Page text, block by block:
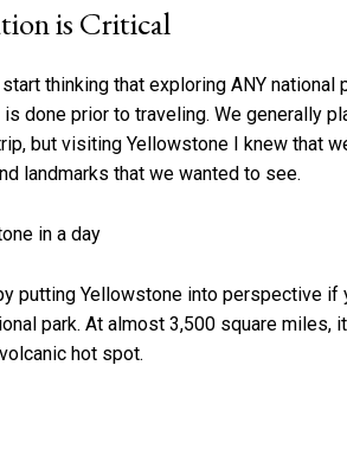
is Critical
thinking that exploring ANY
done prior to traveling. We generally
but visiting Yellowstone I knew that
landmarks that we wanted to see.
putting Yellowstone into perspective
park. At almost 3,500 square miles,
hot spot.